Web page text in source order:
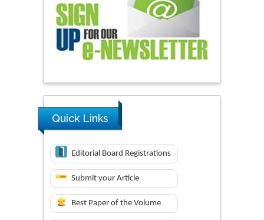
Quick Links
Editorial Board Registrations
Submit your Article
Best Paper of the Volume